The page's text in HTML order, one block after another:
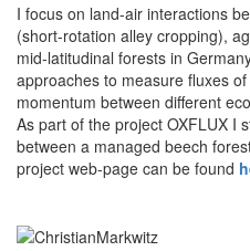
I focus on land-air interactions
(short-rotation alley cropping),
mid-latitudinal forests in
approaches to measure fluxes
momentum between different
As part of the project OXFLUX I
between a managed beech
project web-page can be found